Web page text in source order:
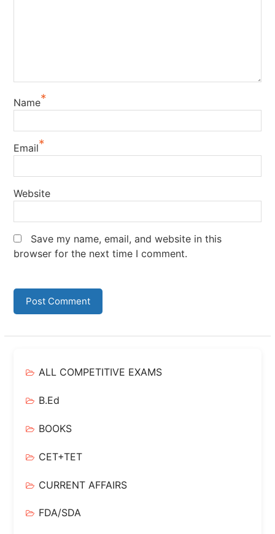
Name*
Email*
Website
Save my name, email, and website in this
browser for the next time I comment.
ALL COMPETITIVE EXAMS
B.Ed
BOOKS
CET+TET
CURRENT AFFAIRS
FDA/SDA